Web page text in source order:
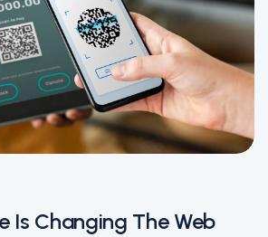
Is Changing The Web